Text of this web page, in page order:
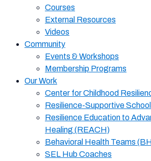
Courses
External Resources
Videos
Community
Events & Workshops
Membership Programs
Our Work
Center for Childhood
Resilience-Supportive
Resilience Education to
Healing (REACH)
Behavioral Health Teams
SEL Hub Coaches